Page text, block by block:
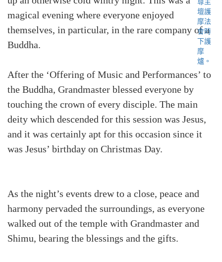
magical evening where everyone enjoyed
themselves, in particular, in the rare company of a
Buddha.
After the ‘Offering of Music and Performances’ to
the Buddha, Grandmaster blessed everyone by
touching the crown of every disciple. The main
deity which descended for this session was Jesus,
and it was certainly apt for this occasion since it
was Jesus’ birthday on Christmas Day.
As the night’s events drew to a close, peace and
harmony pervaded the surroundings, as everyone
walked out of the temple with Grandmaster and
Shimu, bearing the blessings and the gifts.